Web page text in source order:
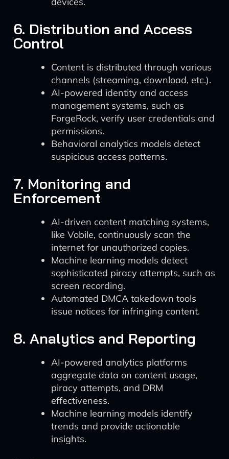
6. Distribution and Access
Control
Content is distributed through various
channels (streaming, download, etc.).
AI-powered identity and access
management systems, such as
ForgeRock, verify user credentials and
permissions.
Behavioral analytics models detect
suspicious access patterns.
7. Monitoring and
Enforcement
AI-driven content matching systems,
like Vobile, continuously scan the
internet for unauthorized copies.
Machine learning models detect
sophisticated piracy attempts, such as
screen recording.
Automated DMCA takedown tools
issue notices for infringing content.
8. Analytics and Reporting
AI-powered analytics platforms
aggregate data on content usage,
piracy attempts, and DRM
effectiveness.
Machine learning models identify
trends and provide actionable
insights.